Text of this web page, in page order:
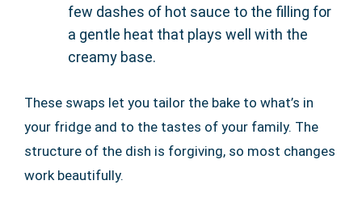
few dashes of hot sauce to the filling for
a gentle heat that plays well with the
creamy base.
These swaps let you tailor the bake to what’s in
your fridge and to the tastes of your family. The
structure of the dish is forgiving, so most changes
work beautifully.